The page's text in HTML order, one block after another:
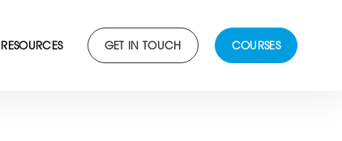
RESOURCES GET IN TOUCH COURSES